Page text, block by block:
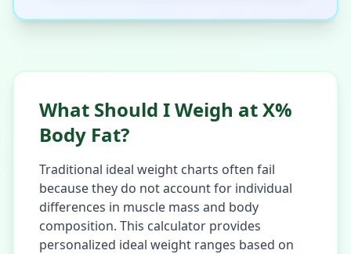
What Should I Weigh at X%
Body Fat?
Traditional ideal weight charts often fail
because they do not account for individual
differences in muscle mass and body
composition. This calculator provides
personalized ideal weight ranges based on